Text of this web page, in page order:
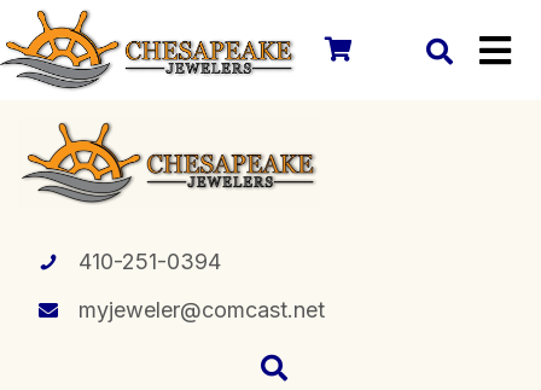
410-251-0394
myjeweler@comcast.net